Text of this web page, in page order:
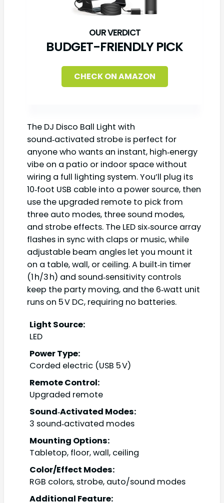
BUDGET-FRIENDLY PICK
CHECK ON AMAZON
The DJ Disco Ball Light with
sound‑activated strobe is perfect for
anyone who wants an instant, high‑energy
vibe on a patio or indoor space without
wiring a full lighting system. You’ll plug its
10‑foot USB cable into a power source, then
use the upgraded remote to pick from
three auto modes, three sound modes,
and strobe effects. The LED six‑source array
flashes in sync with claps or music, while
adjustable beam angles let you mount it
on a table, wall, or ceiling. A built‑in timer
(1 h/3 h) and sound‑sensitivity controls
keep the party moving, and the 6‑watt unit
runs on 5 V DC, requiring no batteries.
Light Source:
LED
Power Type:
Corded electric (USB 5 V)
Remote Control:
Upgraded remote
Sound‑Activated Modes:
3 sound‑activated modes
Mounting Options:
Tabletop, floor, wall, ceiling
Color/Effect Modes:
RGB colors, strobe, auto/sound modes
Additional Feature: